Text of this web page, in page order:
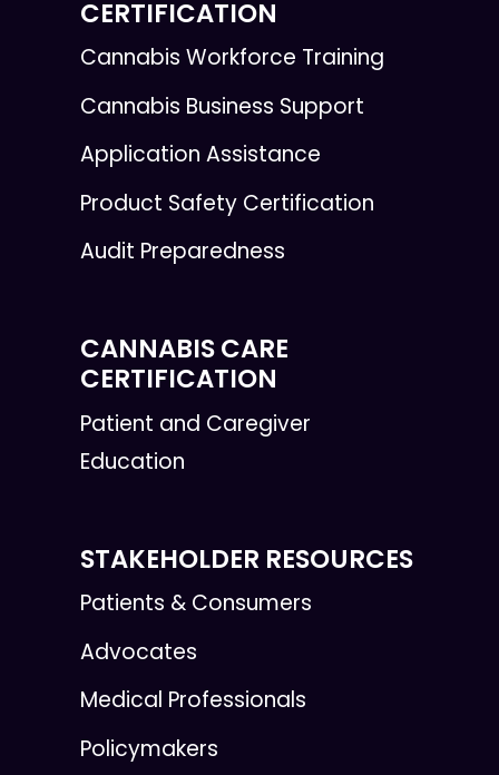
CERTIFICATION
Cannabis Workforce Training
Cannabis Business Support
Application Assistance
Product Safety Certification
Audit Preparedness
CANNABIS CARE
CERTIFICATION
Patient and Caregiver
Education
STAKEHOLDER RESOURCES
Patients & Consumers
Advocates
Medical Professionals
Policymakers